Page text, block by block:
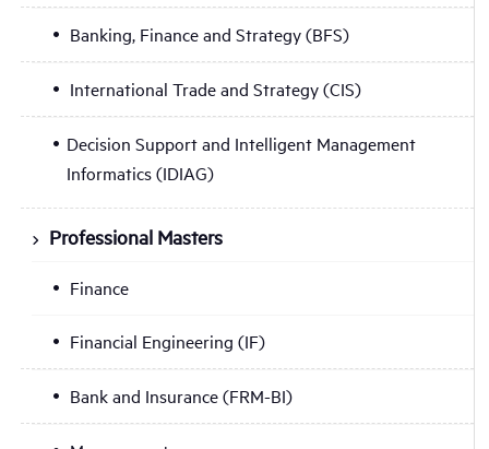
Banking, Finance and Strategy (BFS)
International Trade and Strategy (CIS)
Decision Support and Intelligent Management
Informatics (IDIAG)
Professional Masters
Finance
Financial Engineering (IF)
Bank and Insurance (FRM-BI)